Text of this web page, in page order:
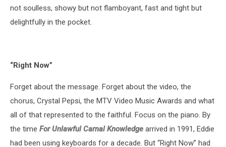
not soulless, showy but not flamboyant, fast and tight but
delightfully in the pocket.
“Right Now”
Forget about the message. Forget about the video, the
chorus, Crystal Pepsi, the MTV Video Music Awards and what
all of that represented to the faithful. Focus on the piano. By
the time For Unlawful Carnal Knowledge arrived in 1991, Eddie
had been using keyboards for a decade. But “Right Now” had